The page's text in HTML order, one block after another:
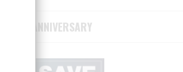
75TH ANNIVERSARY